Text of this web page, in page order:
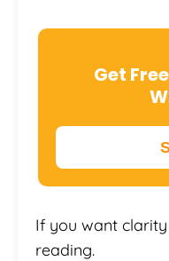
Get
If you want
reading.